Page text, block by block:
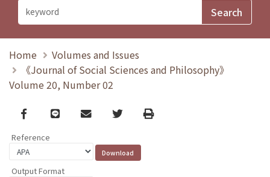
Home
Volumes and Issues
《Journal of Social Sciences and Philosophy》
Volume 20, Number 02
Facebook
line email TwitterPrint
Reference
Output Format